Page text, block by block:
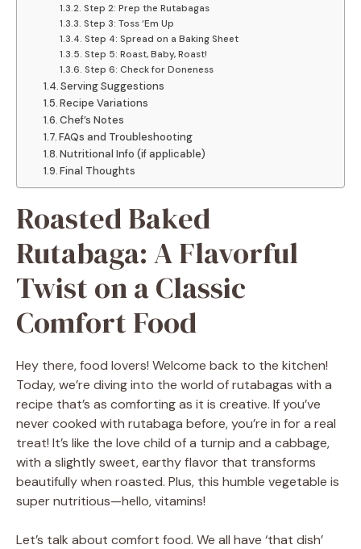
Step 2: Prep the Rutabagas
Step 3: Toss ‘Em Up
Step 4: Spread on a Baking Sheet
Step 5: Roast, Baby, Roast!
Step 6: Check for Doneness
Serving Suggestions
Recipe Variations
Chef’s Notes
FAQs and Troubleshooting
Nutritional Info (if applicable)
Final Thoughts
Roasted Baked
Rutabaga: A Flavorful
Twist on a Classic
Comfort Food
Hey there, food lovers! Welcome back to the kitchen!
Today, we’re diving into the world of rutabagas with a
recipe that’s as comforting as it is creative. If you’ve
never cooked with rutabaga before, you’re in for a real
treat! It’s like the love child of a turnip and a cabbage,
with a slightly sweet, earthy flavor that transforms
beautifully when roasted. Plus, this humble vegetable is
super nutritious—hello, vitamins!
Let’s talk about comfort food. We all have ‘that dish’